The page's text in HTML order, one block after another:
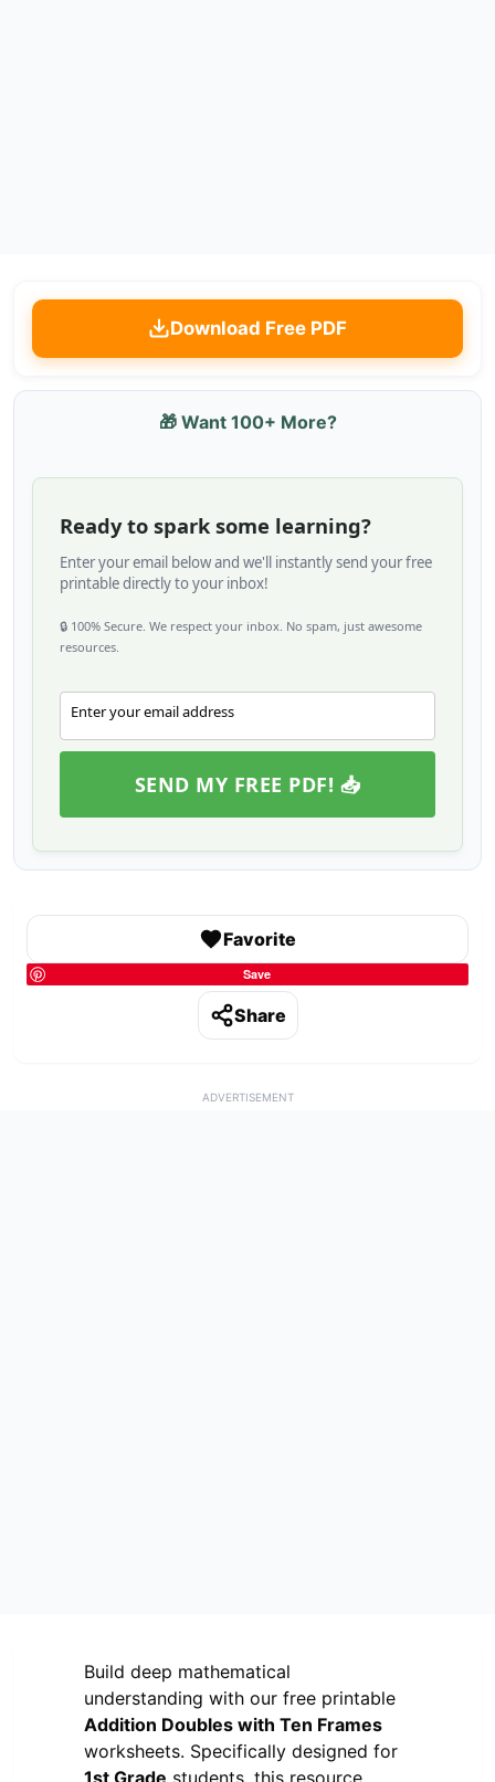
Download Free PDF
🎁 Want 100+ More?
Ready to spark some learning?
Enter your email below and we'll instantly send your free
printable directly to your inbox!
🔒 100% Secure. We respect your inbox. No spam, just awesome
resources.
Enter your email address
SEND MY FREE PDF! 📥
Favorite
Save
Share
ADVERTISEMENT
Build deep mathematical
understanding with our free printable
Addition Doubles with Ten Frames
worksheets. Specifically designed for
1st Grade students, this resource